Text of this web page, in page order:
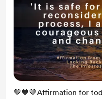
🤎🧡🤎Affirmation for